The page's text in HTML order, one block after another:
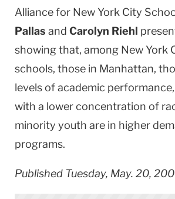
Alliance for New York City
Pallas and Carolyn Riehl
showing that, among New York
schools, those in Manhattan,
levels of academic
with a lower concentration of
minority youth are in higher
programs.
Published Tuesday, May. 20,